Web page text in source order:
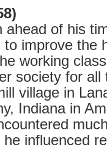
ahead of his
improve the
working
society for all
village in
Indiana in
influenced